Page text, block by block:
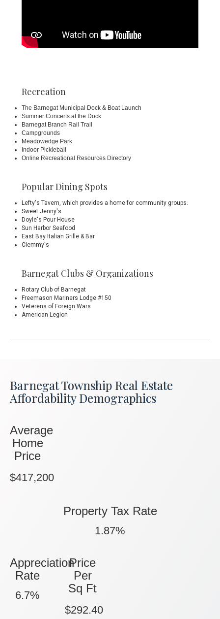
Recreation
The Barnegat Municipal Dock & Boat Launch
Summer Concerts at the Dock
Barnegat Branch Rail Trail
Campgrounds
Meadowedge Park
Indoor Pickleball
Online Recreational Resources Directory
Popular Dining Spots
Lefty's Tavern , which provides a home for community groups.
Sweet Jenny's
Doyle's Pour House
Sun Harbor Seafood
East Bay Italian Grille & Bar
Clemmy's
Barnegat Clubs & Organizations
Rotary Club of Barnegat
Freemason Mariners Lodge #150
Veterens of Foreign Wars
American Legion
Barnegat Township Real Estate
Affordability Demographics
Average
Home
Price
$417,200
Property Tax Rate
1.87%
Appreciation
Rate
6.7%
Price
Per
Sq Ft
$292.40